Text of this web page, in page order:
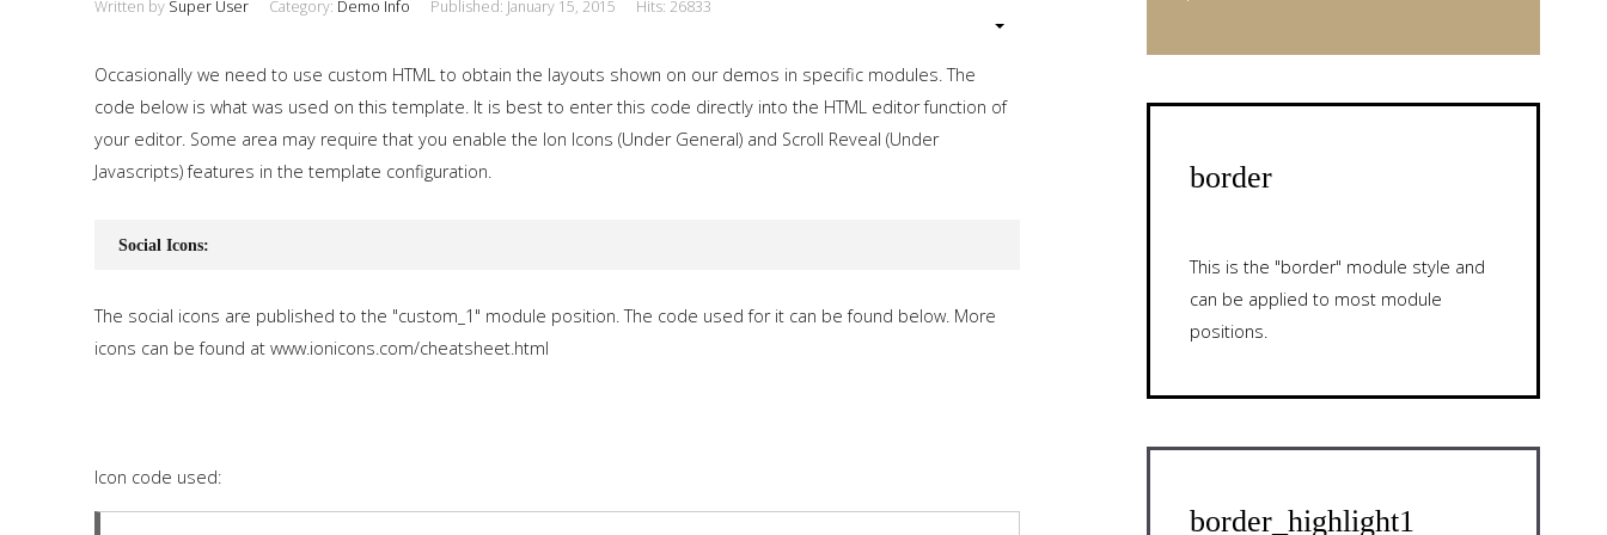
Written by Super User Category: Demo Info Published: January 15, 2015 Hits: 26833
Occasionally we need to use custom HTML to obtain the layouts shown on our demos in specific modules. The
code below is what was used on this template. It is best to enter this code directly into the HTML editor function of
your editor. Some area may require that you enable the Ion Icons (Under General) and Scroll Reveal (Under
Javascripts) features in the template configuration.
Social Icons:
The social icons are published to the "custom_1" module position. The code used for it can be found below. More
icons can be found at www.ionicons.com/cheatsheet.html
Icon code used:
border
This is the "border" module style and
can be applied to most module
positions.
border_highlight1